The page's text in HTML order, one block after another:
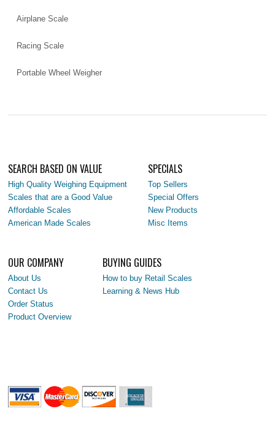
Airplane Scale
Racing Scale
Portable Wheel Weigher
SEARCH BASED ON VALUE
High Quality Weighing Equipment
Scales that are a Good Value
Affordable Scales
American Made Scales
SPECIALS
Top Sellers
Special Offers
New Products
Misc Items
OUR COMPANY
About Us
Contact Us
Order Status
Product Overview
BUYING GUIDES
How to buy Retail Scales
Learning & News Hub